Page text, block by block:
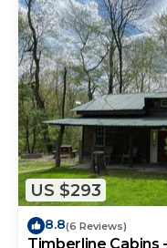
US $293
8.8(6 Reviews)
Timberline Cabins